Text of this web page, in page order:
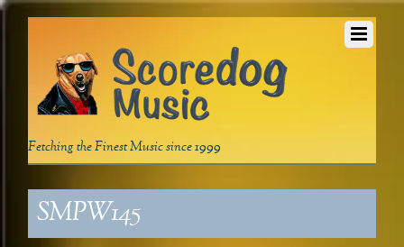
Fetching the Finest Music since 1999
SMPW145